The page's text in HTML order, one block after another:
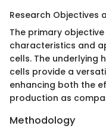
Research Objectives
The primary
characteristics and
cells. The underlying
cells provide a
enhancing both the
production as
Methodology